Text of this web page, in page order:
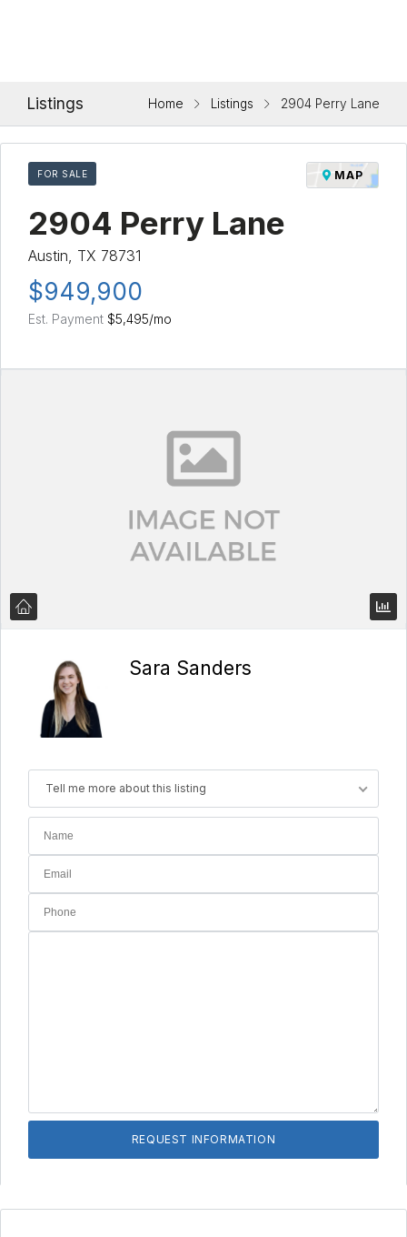
Listings Home Listings 2904 Perry Lane
FOR SALE MAP
2904 Perry Lane
Austin, TX 78731
$949,900
Est. Payment $5,495/mo
Sara Sanders
Tell me more about this listing